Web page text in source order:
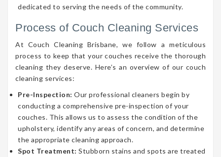
dedicated to serving the needs of the community.
Process of Couch Cleaning Services
At Couch Cleaning Brisbane, we follow a meticulous
process to keep that your couches receive the thorough
cleaning they deserve. Here’s an overview of our couch
cleaning services:
Pre-Inspection: Our professional cleaners begin by
conducting a comprehensive pre-inspection of your
couches. This allows us to assess the condition of the
upholstery, identify any areas of concern, and determine
the appropriate cleaning approach.
Spot Treatment: Stubborn stains and spots are treated